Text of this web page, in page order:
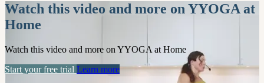
Watch this video and more on YYOGA at
Home
Watch this video and more on YYOGA at Home
Start your free trial Learn more